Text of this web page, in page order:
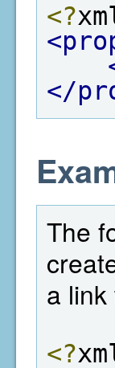
<?
</
The
a
<?